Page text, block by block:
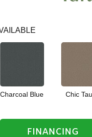
Charcoal Blue Chic
FINANCING